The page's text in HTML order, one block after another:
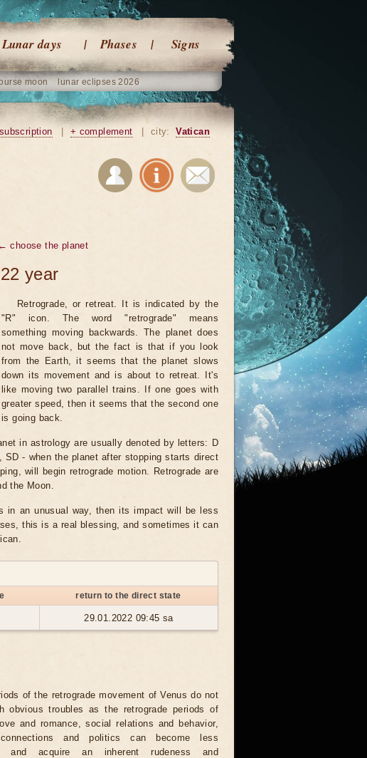
Lunar days Phases Signs
moon lunar eclipses 2026
subscription + complement city: Vatican
← choose the planet
year
Retrograde, or retreat. It is indicated by the
"R" icon. The word "retrograde" means
something moving backwards. The planet does
not move back, but the fact is that if you look
from the Earth, it seems that the planet slows
down its movement and is about to retreat. It's
like moving two parallel trains. If one goes with
greater speed, then it seems that the second one
is going back.
in astrology are usually denoted by letters: D
- when the planet after stopping starts direct
will begin retrograde motion. Retrograde are
the Moon.
in an unusual way, then its impact will be less
this is a real blessing, and sometimes it can
return to the direct state
29.01.2022 09:45 sa
of the retrograde movement of Venus do not
obvious troubles as the retrograde periods of
and romance, social relations and behavior,
and politics can become less
and acquire an inherent rudeness and